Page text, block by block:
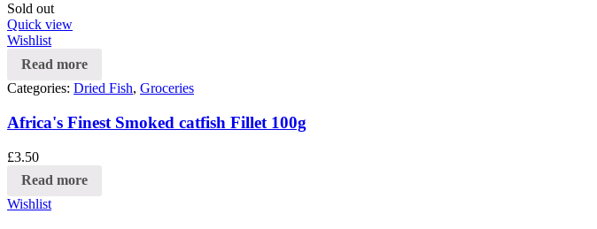
Sold out
Quick view
Wishlist
Read more
Categories: Dried Fish, Groceries
Africa's Finest Smoked catfish Fillet 100g
£3.50
Read more
Wishlist